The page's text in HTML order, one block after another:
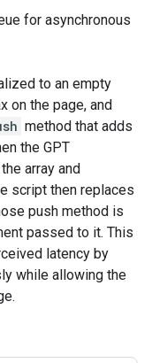
for asynchronous
to an empty
on the page, and
method that adds
the GPT
array and
script then replaces
push method is
passed to it. This
latency by
while allowing the